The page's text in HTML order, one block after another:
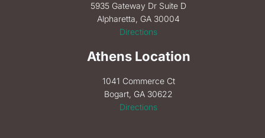
5935 Gateway Dr Suite D
Alpharetta, GA 30004
Directions
Athens Location
1041 Commerce Ct
Bogart, GA 30622
Directions